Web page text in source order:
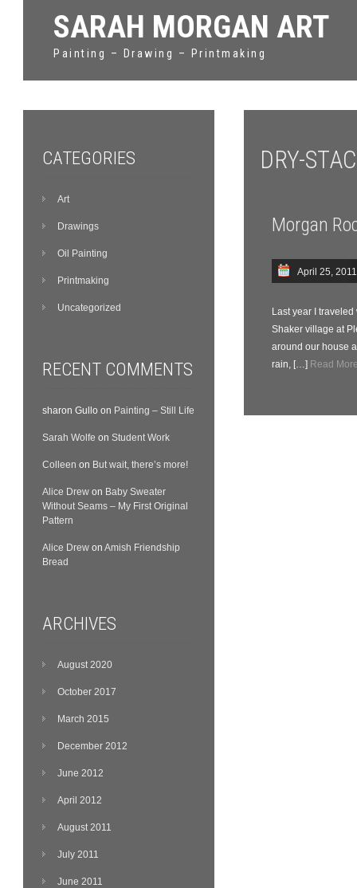
SARAH MORGAN ART
Painting – Drawing – Printmaking
DRY-
Morgan
April 25, 2011
Last year I
Shaker village at
around our house
rain, […] Read
CATEGORIES
Art
Drawings
Oil Painting
Printmaking
Uncategorized
RECENT COMMENTS
sharon Gullo on Painting – Still Life
Sarah Wolfe onStudent Work
Colleen on But wait, there’s more!
Alice Drew on Baby Sweater
Without Seams – My First Original
Pattern
Alice Drew onAmish Friendship
Bread
ARCHIVES
August 2020
October 2017
March 2015
December 2012
June 2012
April 2012
August 2011
July 2011
June 2011